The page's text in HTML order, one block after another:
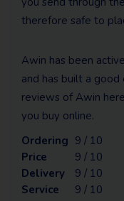
therefore safe to
Awin has been
and has built a
reviews of Awin
you buy online.
Ordering 9 / 10
Price
9 / 10
Delivery
9 / 10
Service
9 / 10